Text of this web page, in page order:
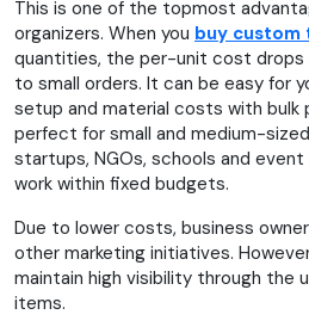
This is one of the topmost
organizers. When you buy custom
quantities, the per-unit cost drops
to small orders. It can be easy for
setup and material costs with bulk
perfect for small and medium-
startups, NGOs, schools and
work within fixed budgets.
Due to lower costs, business
other marketing initiatives.
maintain high visibility through the
items.